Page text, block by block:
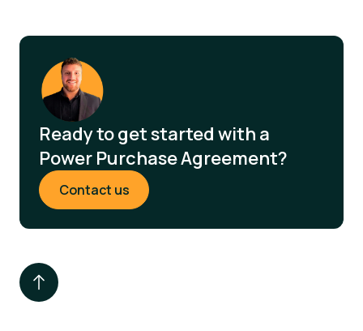
Ready to get started with a
Power Purchase Agreement?
Contact us